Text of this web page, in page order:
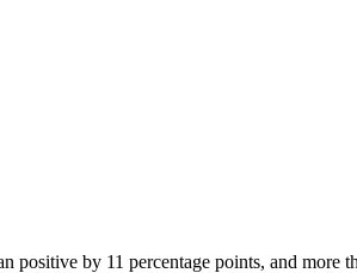
positive by 11 percentage points, and more